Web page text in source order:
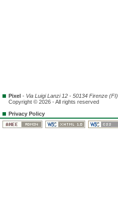
Pixel - Via Luigi Lanzi 12 - 50134 Firenze (FI)
Copyright © 2026 - All rights reserved
Privacy Policy